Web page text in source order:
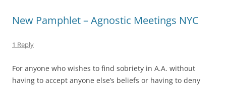
New Pamphlet – Agnostic Meetings NYC
1 Reply
For anyone who wishes to find sobriety in A.A. without
having to accept anyone else’s beliefs or having to deny